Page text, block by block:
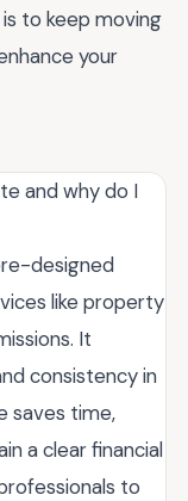
to keep moving
your
and why do I
designed
like property
It
consistency in
saves time,
a clear financial
to